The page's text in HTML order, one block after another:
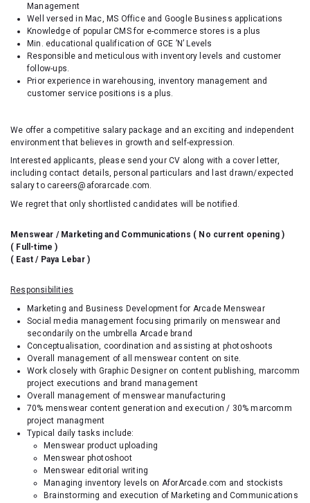
Management
Well versed in Mac, MS Office and Google Business applications
Knowledge of popular CMS for e-commerce stores is a plus
Min. educational qualification of GCE ’N’ Levels
Responsible and meticulous with inventory levels and customer
follow-ups.
Prior experience in warehousing, inventory management and
customer service positions is a plus.
We offer a competitive salary package and an exciting and independent
environment that believes in growth and self-expression.
Interested applicants, please send your CV along with a cover letter,
including contact details, personal particulars and last drawn/expected
salary to careers@aforarcade.com.
We regret that only shortlisted candidates will be notified.
Menswear / Marketing and Communications ( No current opening )
( Full-time )
( East / Paya Lebar )
Responsibilities
Marketing and Business Development for Arcade Menswear
Social media management focusing primarily on menswear and
secondarily on the umbrella Arcade brand
Conceptualisation, coordination and assisting at photoshoots
Overall management of all menswear content on site.
Work closely with Graphic Designer on content publishing, marcomm
project executions and brand management
Overall management of menswear manufacturing
70% menswear content generation and execution / 30% marcomm
project managment
Typical daily tasks include:
Menswear product uploading
Menswear photoshoot
Menswear editorial writing
Managing inventory levels on AforArcade.com and stockists
Brainstorming and execution of Marketing and Communications